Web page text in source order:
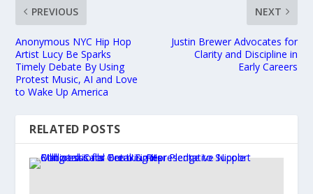
PREVIOUS
Anonymous NYC Hip Hop
Artist Lucy Be Sparks
Timely Debate By Using
Protest Music, AI and Love
to Wake Up America
NEXT
Justin Brewer Advocates for
Clarity and Discipline in
Early Careers
RELATED POSTS